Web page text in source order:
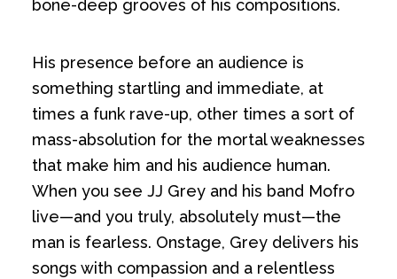
bone-deep grooves of his compositions.
His presence before an audience is
something startling and immediate, at
times a funk rave-up, other times a sort of
mass-absolution for the mortal weaknesses
that make him and his audience human.
When you see JJ Grey and his band Mofro
live—and you truly, absolutely must—the
man is fearless. Onstage, Grey delivers his
songs with compassion and a relentless